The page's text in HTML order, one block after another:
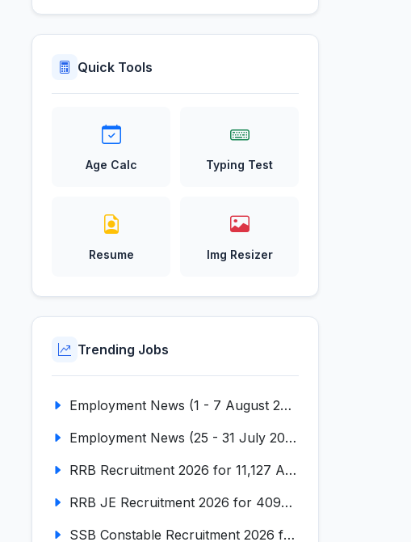
Quick Tools
Age Calc Typing Test
Resume Img Resizer
Trending Jobs
Employment News (1 - 7 August 2026) (VOL NO LI ISSUE NO. 18)
Employment News (25 - 31 July 2026) (VOL NO LI ISSUE NO. 17)
RRB Recruitment 2026 for 11,127 Assistant Loco Pilot (ALP)
RRB JE Recruitment 2026 for 4098 Junior Engineer
SSB Constable Recruitment 2026 for 827 Tradesman & Driver Posts